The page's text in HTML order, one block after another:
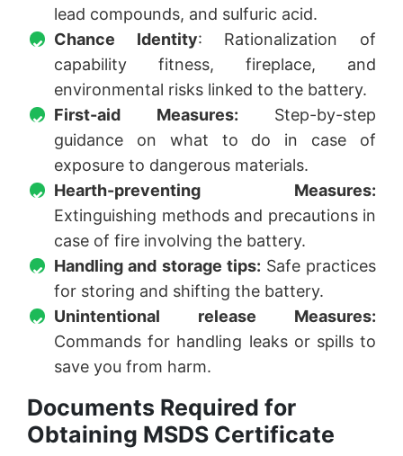
lead compounds, and sulfuric acid.
Chance Identity: Rationalization of
capability fitness, fireplace, and
environmental risks linked to the battery.
First-aid Measures: Step-by-step
guidance on what to do in case of
exposure to dangerous materials.
Hearth-preventing Measures:
Extinguishing methods and precautions in
case of fire involving the battery.
Handling and storage tips: Safe practices
for storing and shifting the battery.
Unintentional release Measures:
Commands for handling leaks or spills to
save you from harm.
Documents Required for
Obtaining MSDS Certificate